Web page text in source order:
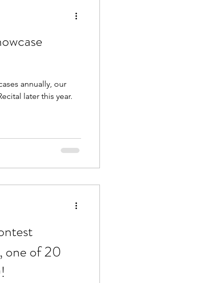
annually, our
later this year.
one of 20